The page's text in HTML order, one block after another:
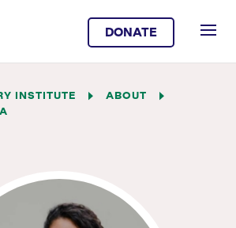
DONATE
INSTITUTE
ABOUT